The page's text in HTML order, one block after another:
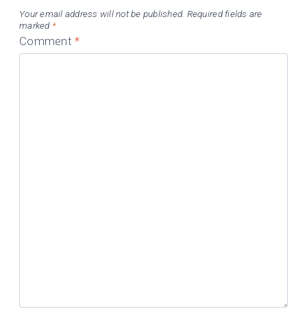
Your email address will not be published. Required fields are
marked *
Comment*